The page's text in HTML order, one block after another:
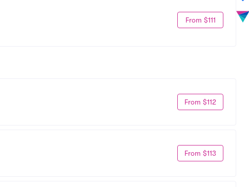
From $111
From $112
From $113